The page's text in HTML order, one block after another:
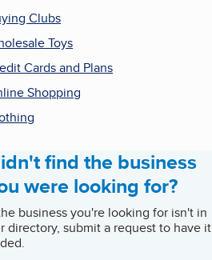
Clubs
Toys
Cards and Plans
Shopping
find the business
were looking for?
business you're looking for isn't in
directory, submit a request to have it